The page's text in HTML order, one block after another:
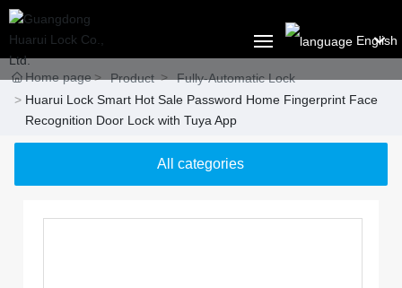
HOME
ABOUT US
English
العربية
English
Home page Product
Fully-Automatic Lock
Huarui Lock Smart Hot Sale Password Home Fingerprint Face
Recognition Door Lock with Tuya App
All categories